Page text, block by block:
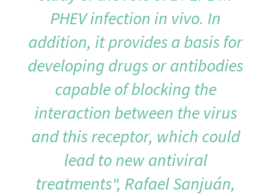
PHEV infection in vivo. In
addition, it provides a basis for
developing drugs or antibodies
capable of blocking the
interaction between the virus
and this receptor, which could
lead to new antiviral
treatments", Rafael Sanjuán,